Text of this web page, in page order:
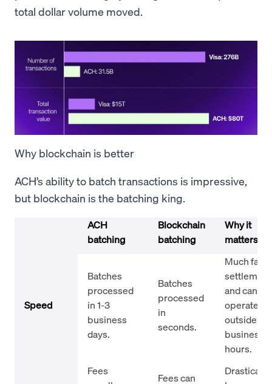
total dollar volume moved.
Why blockchain is better
ACH’s ability to batch transactions is impressive,
but blockchain is the batching king.
ACH
batching
Blockchain
batching
Why it
matters
Speed
Batches
processed
in 1-3
business
days.
Batches
processed
in
seconds.
Much
settlement
and can
operate
outside
business
hours.
Fees
Fees can
Drastically